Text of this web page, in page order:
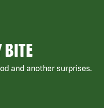
BITE
and another surprises.